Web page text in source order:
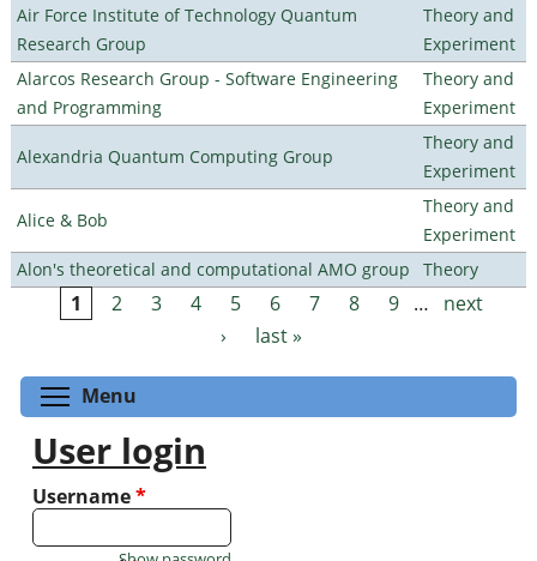
Air Force Institute of Technology Quantum
Research Group
Theory and
Experiment
Alarcos Research Group - Software Engineering
and Programming
Theory and
Experiment
Alexandria Quantum Computing Group
Theory and
Experiment
Alice & Bob
Theory and
Experiment
Alon's theoretical and computational AMO group
Theory
Pages
1 2 3 4 5 6 7 8 9 …
next
›
last »
Menu
User login
Username*